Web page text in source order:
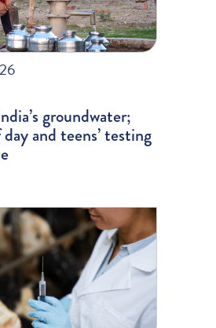
groundwater;
and teens’ testing